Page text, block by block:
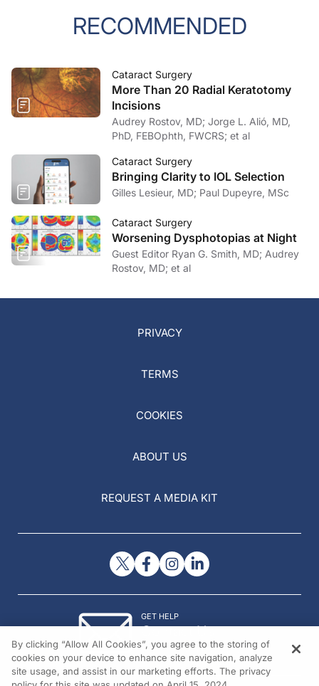
RECOMMENDED
Cataract Surgery
More Than 20 Radial Keratotomy
Incisions
Audrey Rostov, MD; Jorge L. Alió, MD,
PhD, FEBOphth, FWCRS; et al
Cataract Surgery
Bringing Clarity to IOL Selection
Gilles Lesieur, MD; Paul Dupeyre, MSc
Cataract Surgery
Worsening Dysphotopias at Night
Guest Editor Ryan G. Smith, MD; Audrey
Rostov, MD; et al
PRIVACY
TERMS
COOKIES
ABOUT US
REQUEST A MEDIA KIT
GET HELP
Contact Us
© 2026 All rights reserved.
By clicking “Allow All Cookies”, you agree to the storing of
cookies on your device to enhance site navigation, analyze
site usage, and assist in our marketing efforts. The privacy